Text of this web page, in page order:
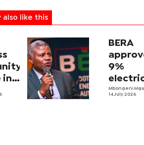
also like this
in
BERA
9%
tariff
Mbongeni
14 July 2026